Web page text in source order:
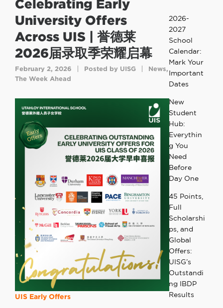
Celebrating Early
University Offers
Across UIS | 誉德莱
2026届录取季荣耀启幕
February 2, 2026 Posted by UISG News,
The Week Ahead
UIS Early Offers
2026-
2027
School
Calendar:
Mark Your
Important
Dates
New
Student
Hub:
Everythin
g You
Need
Before
Day One
45 Points,
Full
Scholarshi
ps, and
Global
Offers:
UISG’s
Outstandi
ng IBDP
Results